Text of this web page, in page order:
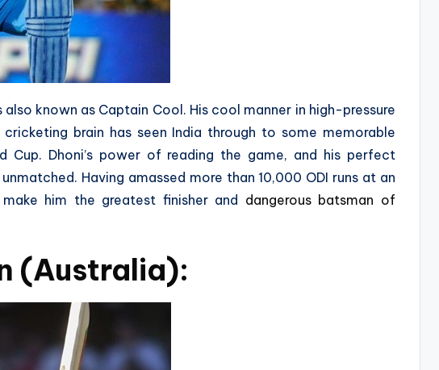
known as Captain Cool. His cool manner in high-pressure
brain has seen India through to some memorable
Cup. Dhoni’s power of reading the game, and his perfect
Having amassed more than 10,000 ODI runs at an
him the greatest finisher and dangerous batsman of
(Australia):